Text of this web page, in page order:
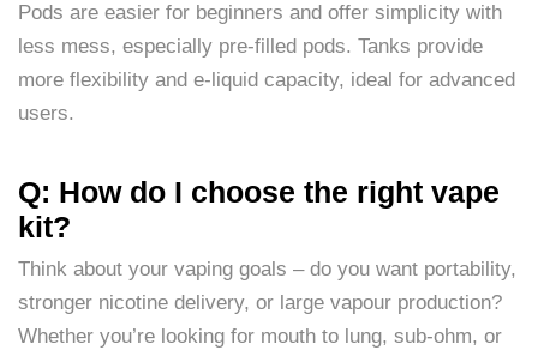
Pods are easier for beginners and offer simplicity with
less mess, especially pre-filled pods. Tanks provide
more flexibility and e-liquid capacity, ideal for advanced
users.
Q: How do I choose the right vape
kit?
Think about your vaping goals – do you want portability,
stronger nicotine delivery, or large vapour production?
Whether you’re looking for mouth to lung, sub-ohm, or